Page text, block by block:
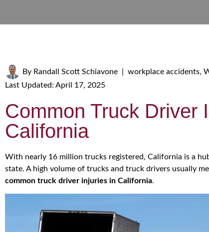
By Randall Scott Schiavone workplace accidents,
Last Updated: April 17, 2025
Common Truck Driver
California
With nearly 16 million trucks registered, California is a
state. A high volume of trucks and truck drivers usually
common truck driver injuries in California.